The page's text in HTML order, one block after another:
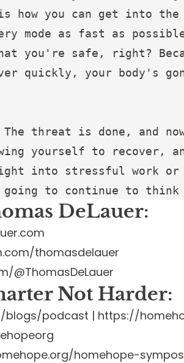
DeLauer:
thomasdelauer
@ThomasDeLauer
Not Harder:
blogs/podcast | https://
homehope-